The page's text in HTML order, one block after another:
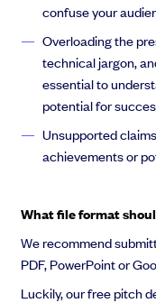
confuse your
Overloading the
technical jargon,
essential to
potential for
Unsupported
achievements or
What file format
We recommend
PDF, PowerPoint or
Luckily, our free pitch